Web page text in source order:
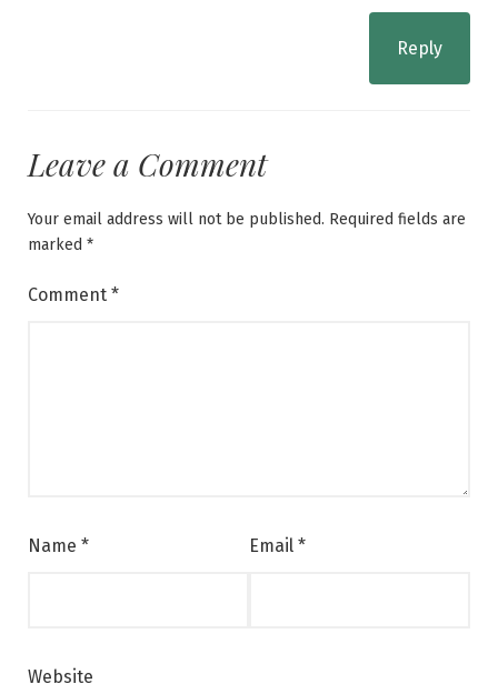
Reply
Leave a Comment
Your email address will not be published. Required fields are
marked *
Comment *
Name * Email *
Website